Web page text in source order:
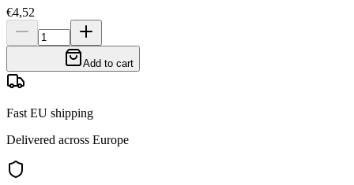
€4,52
Add to cart
Fast EU shipping
Delivered across Europe